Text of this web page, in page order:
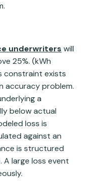
underwriters will
25%. (kWh
constraint exists
accuracy problem.
a
below actual
loss is
against an
is structured
large loss event